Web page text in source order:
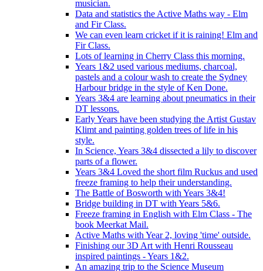
musician.
Data and statistics the Active Maths way - Elm
and Fir Class.
We can even learn cricket if it is raining! Elm and
Fir Class.
Lots of learning in Cherry Class this morning.
Years 1&2 used various mediums, charcoal,
pastels and a colour wash to create the Sydney
Harbour bridge in the style of Ken Done.
Years 3&4 are learning about pneumatics in their
DT lessons.
Early Years have been studying the Artist Gustav
Klimt and painting golden trees of life in his
style.
In Science, Years 3&4 dissected a lily to discover
parts of a flower.
Years 3&4 Loved the short film Ruckus and used
freeze framing to help their understanding.
The Battle of Bosworth with Years 3&4!
Bridge building in DT with Years 5&6.
Freeze framing in English with Elm Class - The
book Meerkat Mail.
Active Maths with Year 2, loving 'time' outside.
Finishing our 3D Art with Henri Rousseau
inspired paintings - Years 1&2.
An amazing trip to the Science Museum